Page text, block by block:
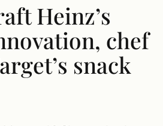
Heinz’s
chef
snack